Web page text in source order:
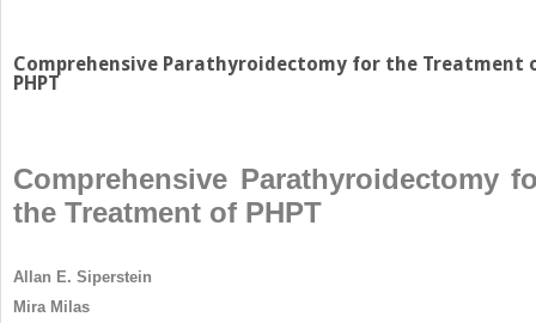
Comprehensive Parathyroidectomy for the Treatment
PHPT
Comprehensive Parathyroidectomy
the Treatment of PHPT
Allan E. Siperstein
Mira Milas